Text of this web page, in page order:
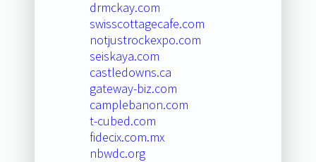
drmckay.com
swisscottagecafe.com
notjustrockexpo.com
seiskaya.com
castledowns.ca
gateway-biz.com
camplebanon.com
t-cubed.com
fidecix.com.mx
nbwdc.org